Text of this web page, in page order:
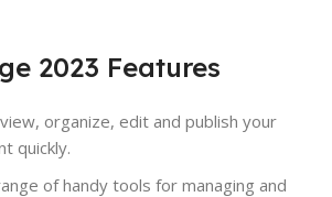
2023 Features
organize, edit and publish your
quickly.
of handy tools for managing and